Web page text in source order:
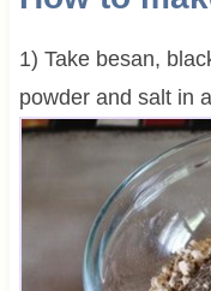
1) Take besan,
powder and salt in